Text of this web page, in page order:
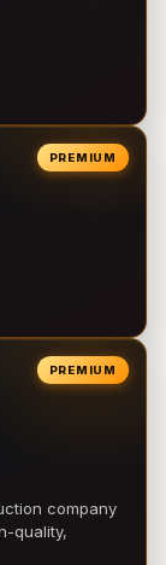
PREMIUM
PREMIUM
company
quality,